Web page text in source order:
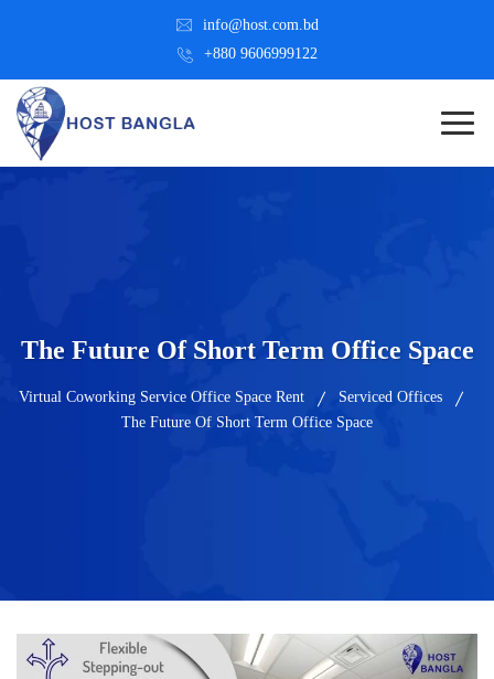
info@host.com.bd
+880 9606999122
The Future Of Short Term Office Space
Virtual Coworking Service Office Space Rent
Serviced Offices
The Future Of Short Term Office Space